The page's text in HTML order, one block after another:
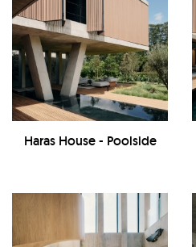
Haras House - Poolside